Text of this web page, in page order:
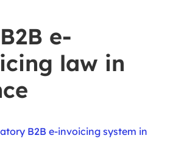
e-
law in
B2B e-invoicing system in